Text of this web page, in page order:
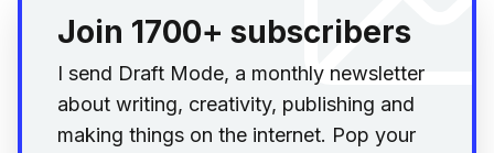
Join 1700+ subscribers
I send Draft Mode, a monthly newsletter
about writing, creativity, publishing and
making things on the internet. Pop your